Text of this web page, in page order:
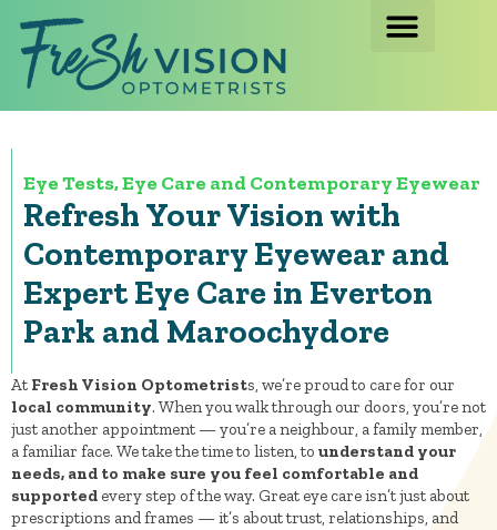
Eye Tests, Eye Care and Contemporary Eyewear
Refresh Your Vision with
Contemporary Eyewear and
Expert Eye Care in Everton
Park and Maroochydore
At Fresh Vision Optometrists, we’re proud to care for our
local community. When you walk through our doors, you’re not
just another appointment — you’re a neighbour, a family member,
a familiar face. We take the time to listen, to understand your
needs, and to make sure you feel comfortable and
supported every step of the way. Great eye care isn’t just about
prescriptions and frames — it’s about trust, relationships, and